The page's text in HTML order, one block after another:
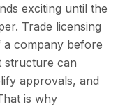
exciting until the
Trade licensing
a company before
structure can
approvals, and
is why